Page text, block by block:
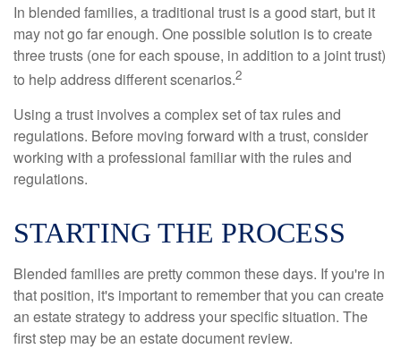
In blended families, a traditional trust is a good start, but it
may not go far enough. One possible solution is to create
three trusts (one for each spouse, in addition to a joint trust)
to help address different scenarios.2
Using a trust involves a complex set of tax rules and
regulations. Before moving forward with a trust, consider
working with a professional familiar with the rules and
regulations.
STARTING THE PROCESS
Blended families are pretty common these days. If you're in
that position, it's important to remember that you can create
an estate strategy to address your specific situation. The
first step may be an estate document review.